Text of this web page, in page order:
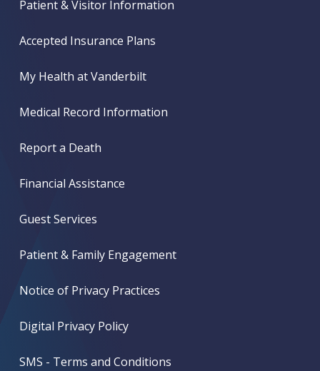
Patient & Visitor Information
Accepted Insurance Plans
My Health at Vanderbilt
Medical Record Information
Report a Death
Financial Assistance
Guest Services
Patient & Family Engagement
Notice of Privacy Practices
Digital Privacy Policy
SMS - Terms and Conditions